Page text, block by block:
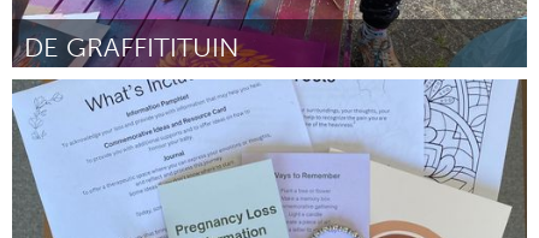
Gainesville, FL
Georgetown, MA
Gloucester, MA
Hamilton-Wenham, MA
Ipswich, MA
Key West, FL
Los Angeles, CA
Miami, FL
New York City, NY
Newburgh, NY
Newburyport, MA
North Minneapolis, MN
DE GRAFFITITUIN
Utrecht
ըստ Francis Seijsener September 2025